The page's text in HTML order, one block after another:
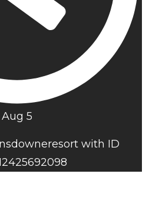
Aug 5
with ID